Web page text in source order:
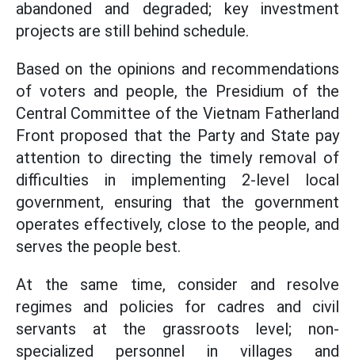
abandoned and degraded; key investment
projects are still behind schedule.
Based on the opinions and recommendations
of voters and people, the Presidium of the
Central Committee of the Vietnam Fatherland
Front proposed that the Party and State pay
attention to directing the timely removal of
difficulties in implementing 2-level local
government, ensuring that the government
operates effectively, close to the people, and
serves the people best.
At the same time, consider and resolve
regimes and policies for cadres and civil
servants at the grassroots level; non-
specialized personnel in villages and